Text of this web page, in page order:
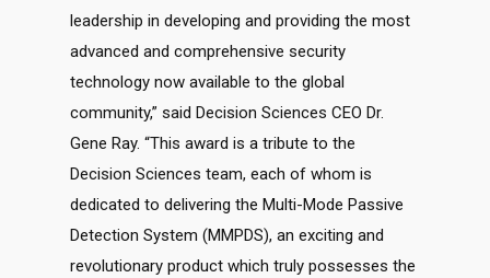
leadership in developing and providing the most
advanced and comprehensive security
technology now available to the global
community,” said Decision Sciences CEO Dr.
Gene Ray. “This award is a tribute to the
Decision Sciences team, each of whom is
dedicated to delivering the Multi-Mode Passive
Detection System (MMPDS), an exciting and
revolutionary product which truly possesses the